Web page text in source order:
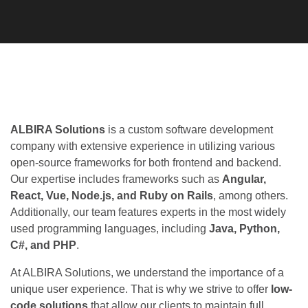
ALBIRA Solutions is a custom software development
company with extensive experience in utilizing various open-
source frameworks for both frontend and backend. Our
expertise includes frameworks such asAngular, React,
Vue, Node.js, and Ruby on Rails, among others.
Additionally, our team features experts in the most widely
used programming languages, includingJava, Python, C#,
and PHP.
At ALBIRA Solutions, we understand the importance of a
unique user experience. That is why we strive to offerlow-